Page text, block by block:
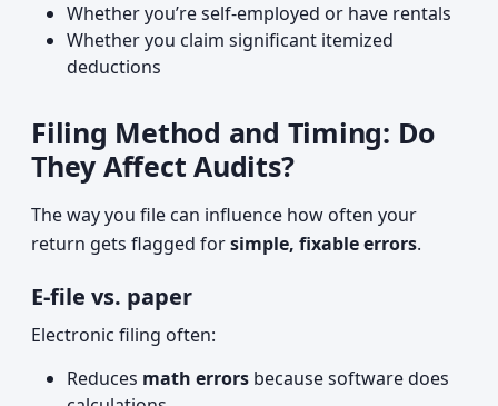
Whether you’re self-employed or have rentals
Whether you claim significant itemized
deductions
Filing Method and Timing: Do
They Affect Audits?
The way you file can influence how often your
return gets flagged forsimple, fixable errors.
E-file vs. paper
Electronic filing often:
Reduces math errors because software does